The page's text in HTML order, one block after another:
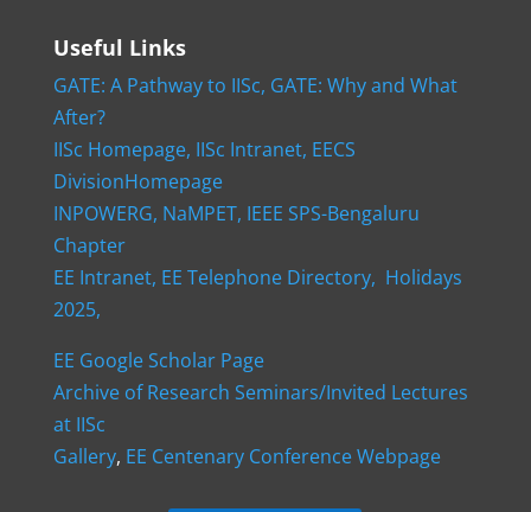
Useful Links
GATE: A Pathway to IISc, GATE: Why and What
After?
IISc Homepage, IISc Intranet, EECS
DivisionHomepage
INPOWERG, NaMPET, IEEE SPS-Bengaluru
Chapter
EE Intranet, EE Telephone Directory, Holidays
2025,
EE Google Scholar Page
Archive of Research Seminars/Invited Lectures
at IISc
Gallery, EE Centenary Conference Webpage